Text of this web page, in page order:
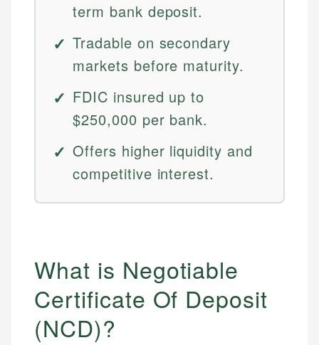
term bank deposit.
Tradable on secondary
markets before maturity.
FDIC insured up to
$250,000 per bank.
Offers higher liquidity and
competitive interest.
What is Negotiable
Certificate Of Deposit
(NCD)?